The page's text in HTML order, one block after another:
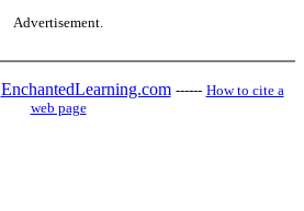
Advertisement.
EnchantedLearning.com ------ How to cite a
web page